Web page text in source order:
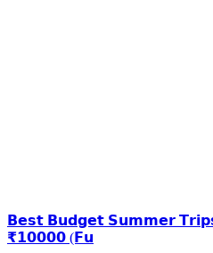
𝗕𝗲𝘀𝘁 𝗕𝘂𝗱𝗴𝗲𝘁 𝗦𝘂𝗺𝗺𝗲𝗿
₹𝟭𝟬𝟬𝟬𝟬 (𝗙𝘂